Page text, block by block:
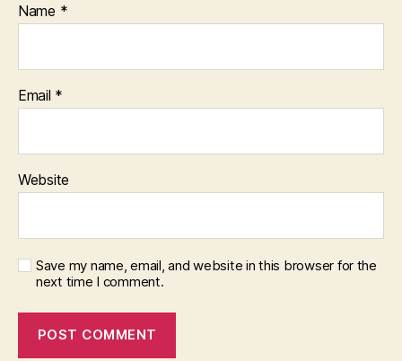
Name *
Email *
Website
Save my name, email, and website in this browser for the
next time I comment.